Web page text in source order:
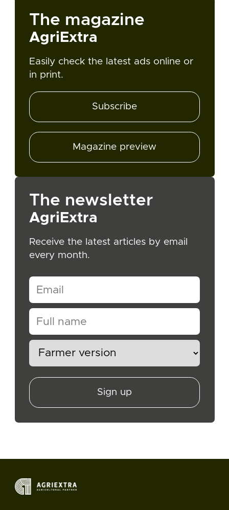
The magazine
AgriExtra
Easily check the latest ads online or
in print.
Subscribe
Magazine preview
The newsletter
AgriExtra
Receive the latest articles by email
every month.
Sign up